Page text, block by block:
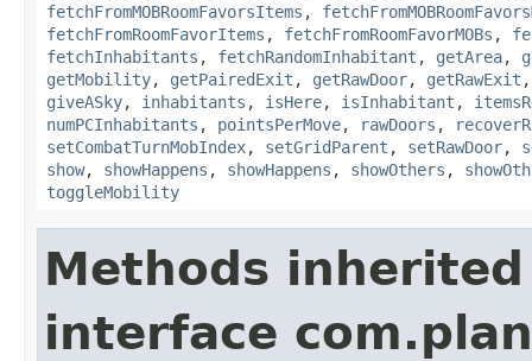
fetchFromMOBRoomFavorsItems ,
fetchFromRoomFavorItems , fetchFromRoomFavorMOBs ,
fetchInhabitants , fetchRandomInhabitant , getArea,
getMobility, getPairedExit , getRawDoor, getRawExit
giveASky, inhabitants , isHere, isInhabitant ,
numPCInhabitants , pointsPerMove, rawDoors ,
setCombatTurnMobIndex, setGridParent , setRawDoor,
show, showHappens , showHappens , showOthers ,
toggleMobility
Methods
interface